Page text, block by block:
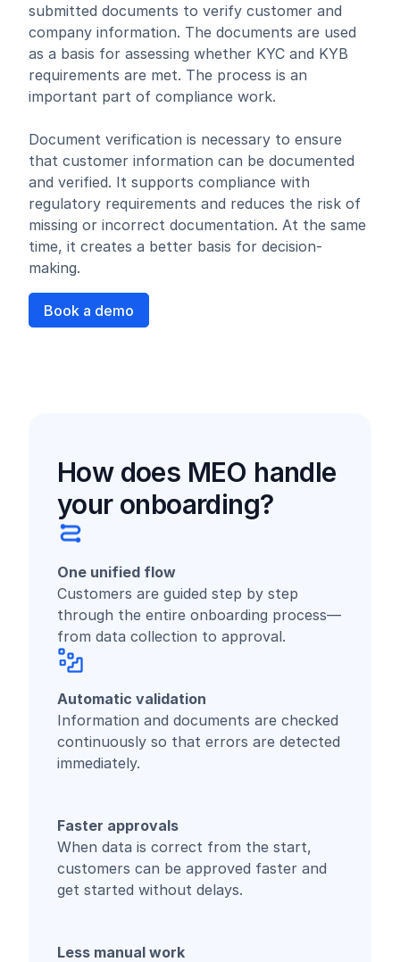
submitted documents to verify customer and
company information. The documents are used
as a basis for assessing whether KYC and KYB
requirements are met. The process is an
important part of compliance work.
Document verification is necessary to ensure
that customer information can be documented
and verified. It supports compliance with
regulatory requirements and reduces the risk of
missing or incorrect documentation. At the same
time, it creates a better basis for decision-
making.
Book a demo
How does MEO handle
your onboarding?
One unified flow
Customers are guided step by step
through the entire onboarding process—
from data collection to approval.
Automatic validation
Information and documents are checked
continuously so that errors are detected
immediately.
Faster approvals
When data is correct from the start,
customers can be approved faster and
get started without delays.
Less manual work